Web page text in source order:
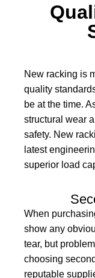
New racking is
quality
be at the time.
structural wear
safety. New
latest
superior load
When
show any
tear, but
choosing
reputable